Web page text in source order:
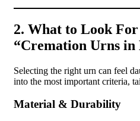
2. What to Look
“Cremation Urns
Selecting the right urn can feel
into the most important criteria,
Material & Durability